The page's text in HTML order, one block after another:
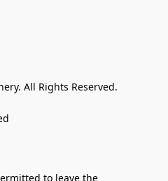
All Rights Reserved.
to leave the